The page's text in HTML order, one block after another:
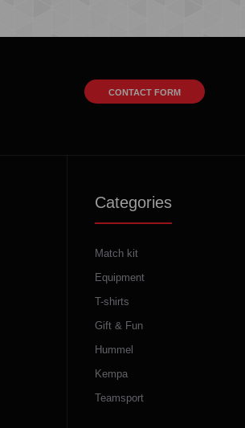
CONTACT FORM
Categories
Match kit
Equipment
T-shirts
Gift & Fun
Hummel
Kempa
Teamsport